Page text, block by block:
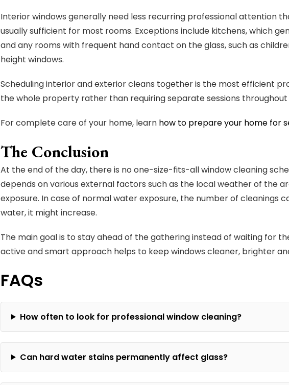
Interior windows generally need less recurring professional attention
usually sufficient for most rooms. Exceptions include kitchens, which
and any rooms with frequent hand contact on the glass, such as
height windows.
Scheduling interior and exterior cleans together is the most efficient
the whole property rather than requiring separate sessions
For complete care of your home, learn how to prepare your home for
The Conclusion
At the end of the day, there is no one-size-fits-all window cleaning
depends on various external factors such as the local weather of the
exposure. In case of normal water exposure, the number of cleanings
water, it might increase.
The main goal is to stay ahead of the gathering instead of waiting for
active and smart approach helps to keep windows cleaner, brighter
FAQs
How often to look for professional window cleaning?
Can hard water stains permanently affect glass?